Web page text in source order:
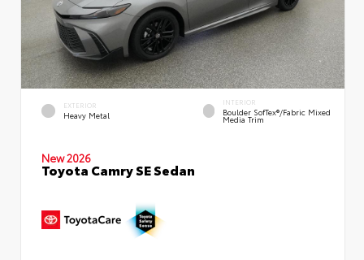
EXTERIOR
Heavy Metal
INTERIOR
Boulder SofTex®/fabric Mixed
Media Trim
New 2026
Toyota Camry SE Sedan